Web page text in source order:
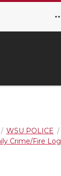
WSU POLICE
Crime/Fire Log